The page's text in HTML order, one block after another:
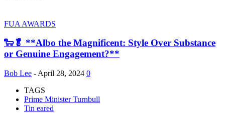
FUA AWARDS
🐑🥬 **Albo the Magnificent: Style Over Substance
or Genuine Engagement?**
Bob Lee - April 28, 2024 0
TAGS
Prime Minister Turnbull
Tin eared